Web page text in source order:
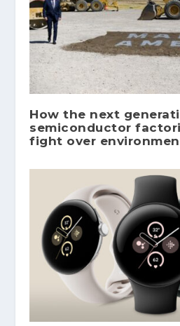
How the next
semiconductor
fight over